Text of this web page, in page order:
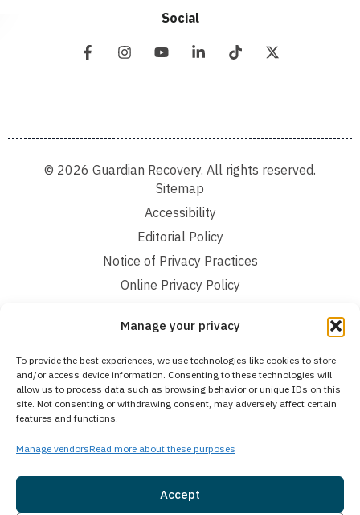
Manage your privacy
To provide the best experiences, we use technologies like cookies to store
and/or access device information. Consenting to these technologies will
allow us to process data such as browsing behavior or unique IDs on this
site. Not consenting or withdrawing consent, may adversely affect certain
features and functions.
Manage vendorsRead more about these purposes
Accept
Social
© 2026 Guardian Recovery. All rights reserved.
Sitemap
Accessibility
Editorial Policy
Notice of Privacy Practices
Online Privacy Policy
We improve our content and advertising by using Microsoft Clarity to see how you
use our website. By using our site, you agree that we and Microsoft can collect and
use this data. Our privacy statement:
Online Privacy Policy, has more details.
Medical Disclaimer: The information provided on this website is intended solely
for educational and informational purposes. Guardian Recovery aims to improve
disorders by offering fact-based content about behavioral health conditions,
considered a substitute for professional medical advice, diagnosis, or treatment.